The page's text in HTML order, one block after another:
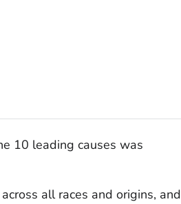
10 leading causes was
all races and origins, and